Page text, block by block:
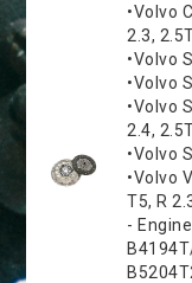
•Volvo
2.3,
•Volvo
•Volvo
•Volvo
2.4,
•Volvo
•Volvo
T5, R
-